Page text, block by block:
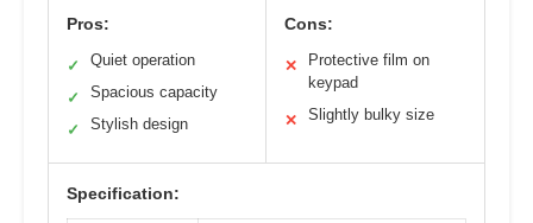
Pros:
✓ Quiet operation
✓ Spacious capacity
✓ Stylish design
Cons:
✕
Protective film on
keypad
✕ Slightly bulky size
Specification: